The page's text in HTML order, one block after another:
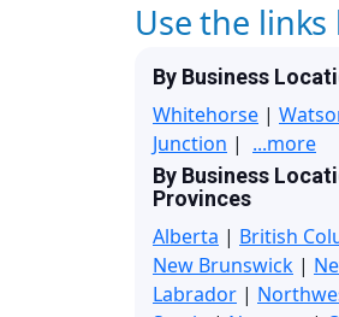
Use the
By Business
Whitehorse |
Junction | ...more
By Business
Provinces
Alberta | British
New Brunswick |
Labrador |